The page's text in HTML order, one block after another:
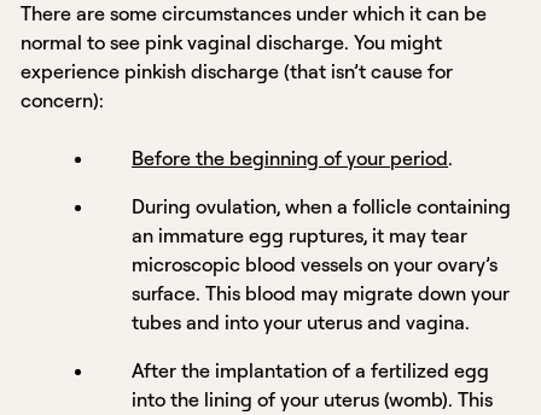
There are some circumstances under which it can be
normal to see pink vaginal discharge. You might
experience pinkish discharge (that isn’t cause for
concern):
Before the beginning of your period.
During ovulation, when a follicle containing
an immature egg ruptures, it may tear
microscopic blood vessels on your ovary’s
surface. This blood may migrate down your
tubes and into your uterus and vagina.
After the implantation of a fertilized egg
into the lining of your uterus (womb). This